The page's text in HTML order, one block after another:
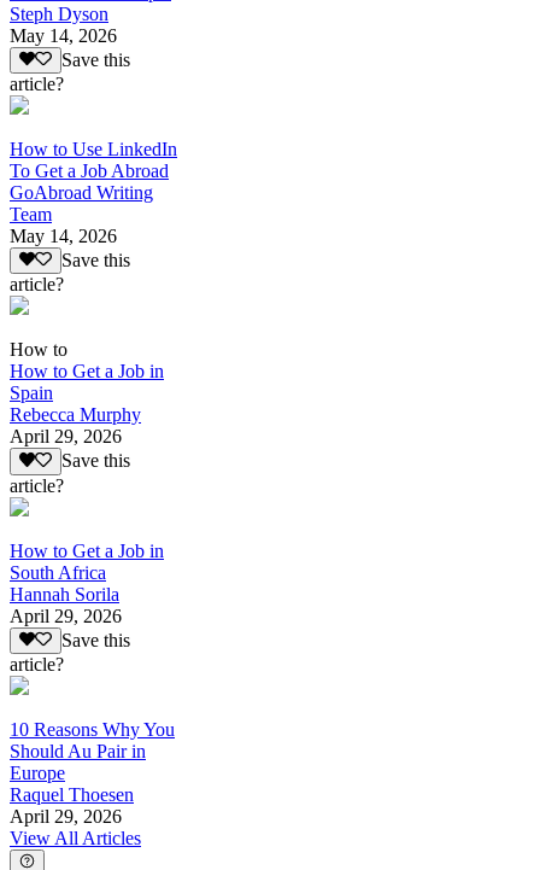
Steph Dyson
May 14, 2026
Save this
article?
How to Use LinkedIn
To Get a Job Abroad
GoAbroad Writing
Team
May 14, 2026
Save this
article?
How to
How to Get a Job in
Spain
Rebecca Murphy
April 29, 2026
Save this
article?
How to Get a Job in
South Africa
Hannah Sorila
April 29, 2026
Save this
article?
10 Reasons Why You
Should Au Pair in
Europe
Raquel Thoesen
April 29, 2026
View All Articles